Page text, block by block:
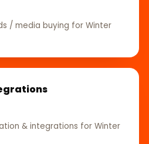
/ media buying for Winter
& integrations for Winter